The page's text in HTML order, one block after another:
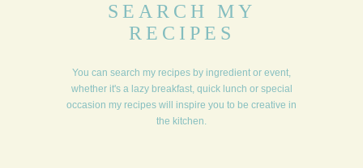
SEARCH MY
RECIPES
You can search my recipes by ingredient or event,
whether it's a lazy breakfast, quick lunch or special
occasion my recipes will inspire you to be creative in
the kitchen.